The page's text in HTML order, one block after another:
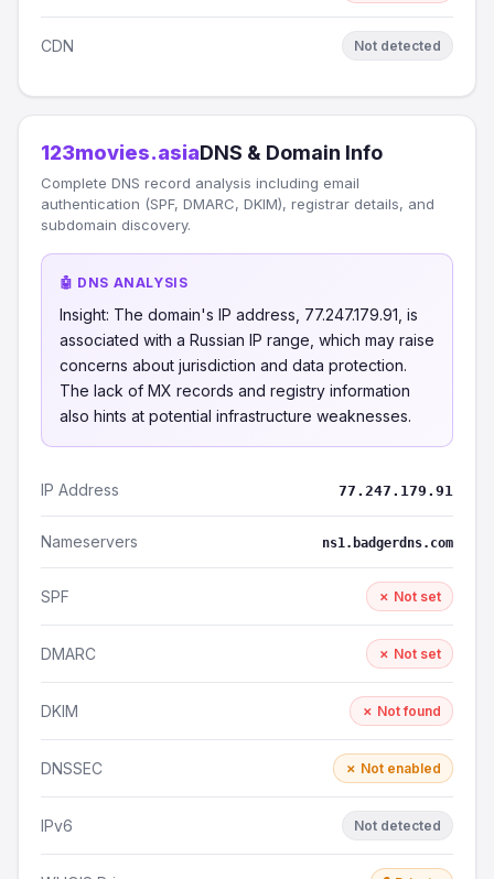
CDN Not detected
123movies.asiaDNS & Domain Info
Complete DNS record analysis including email
authentication (SPF, DMARC, DKIM), registrar details, and
subdomain discovery.
🤖 DNS ANALYSIS
Insight: The domain's IP address, 77.247.179.91, is
associated with a Russian IP range, which may raise
concerns about jurisdiction and data protection.
The lack of MX records and registry information
also hints at potential infrastructure weaknesses.
IP Address 77.247.179.91
Nameservers ns1.badgerdns.com
SPF ✗ Not set
DMARC ✗ Not set
DKIM ✗ Not found
DNSSEC ✗ Not enabled
IPv6 Not detected